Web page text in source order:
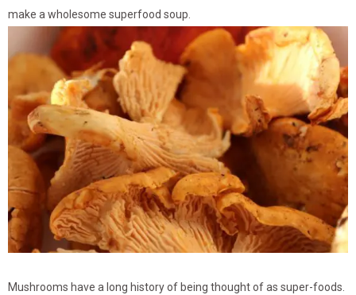
make a wholesome superfood soup.
Mushrooms have a long history of being thought of as super-foods.